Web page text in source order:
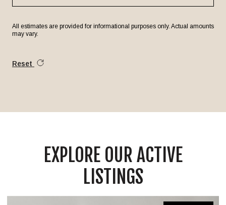
All estimates are provided for informational purposes only. Actual amounts
may vary.
Reset
EXPLORE OUR ACTIVE
LISTINGS